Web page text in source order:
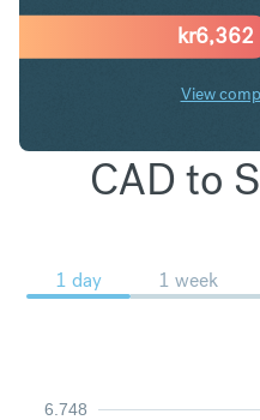
kr6,362
View
CAD to
1 day 1 week
6.748